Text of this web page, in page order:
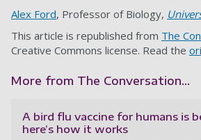
Alex Ford, Professor of Biology,
This article is republished from The
Creative Commons license. Read the
More from The Conversation...
A bird flu vaccine for humans is
here’s how it works